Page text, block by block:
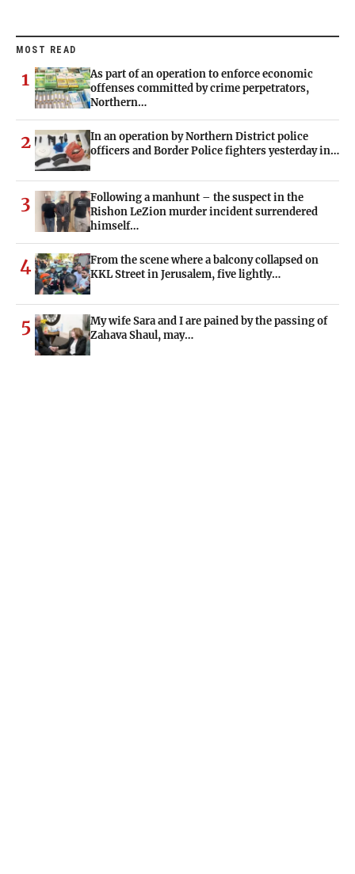
MOST READ
1
As part of an operation to enforce economic
offenses committed by crime perpetrators,
Northern…
2
In an operation by Northern District police
officers and Border Police fighters yesterday in…
3
Following a manhunt – the suspect in the
Rishon LeZion murder incident surrendered
himself…
4
From the scene where a balcony collapsed on
KKL Street in Jerusalem, five lightly…
5
My wife Sara and I are pained by the passing of
Zahava Shaul, may…